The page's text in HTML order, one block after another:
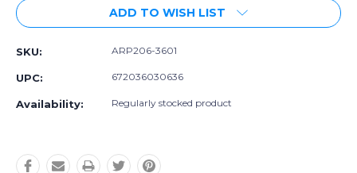
ADD TO WISH LIST
SKU: ARP206-3601
UPC: 672036030636
Availability: Regularly stocked product